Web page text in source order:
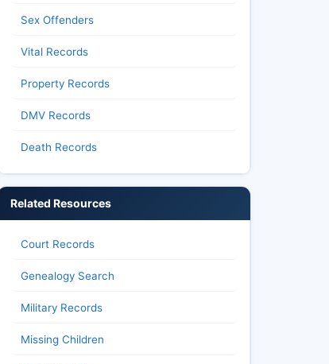
Sex Offenders
Vital Records
Property Records
DMV Records
Death Records
Related Resources
Court Records
Genealogy Search
Military Records
Missing Children